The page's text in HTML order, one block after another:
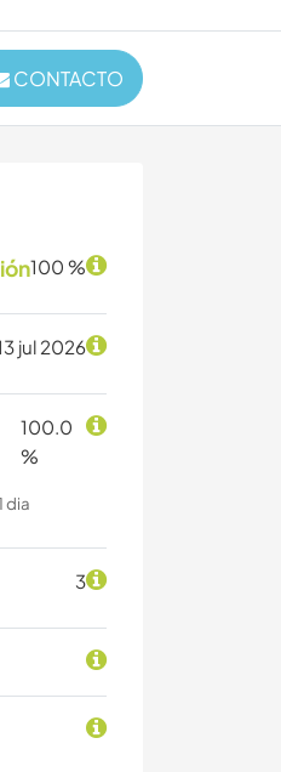
CONTACTO
100 %
jul 2026
100.0
%
dia
3